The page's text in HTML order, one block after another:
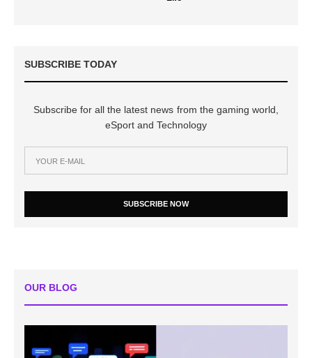
SUBSCRIBE TODAY
Subscribe for all the latest news from the gaming world,
eSport and Technology
SUBSCRIBE NOW
OUR BLOG